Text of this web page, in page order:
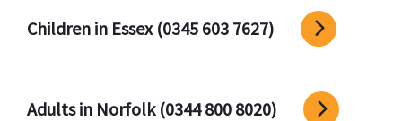
Children in Essex (0345 603 7627)
Adults in Norfolk (0344 800 8020)